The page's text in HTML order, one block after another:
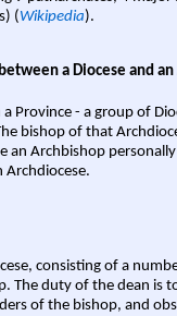
(Wikipedia).
a Diocese and an
Province - a group of
bishop of that
an Archbishop
Archdiocese.
consisting of a
The duty of the dean is
of the bishop, and